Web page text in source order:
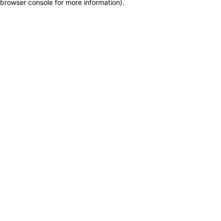
browser console for more information).